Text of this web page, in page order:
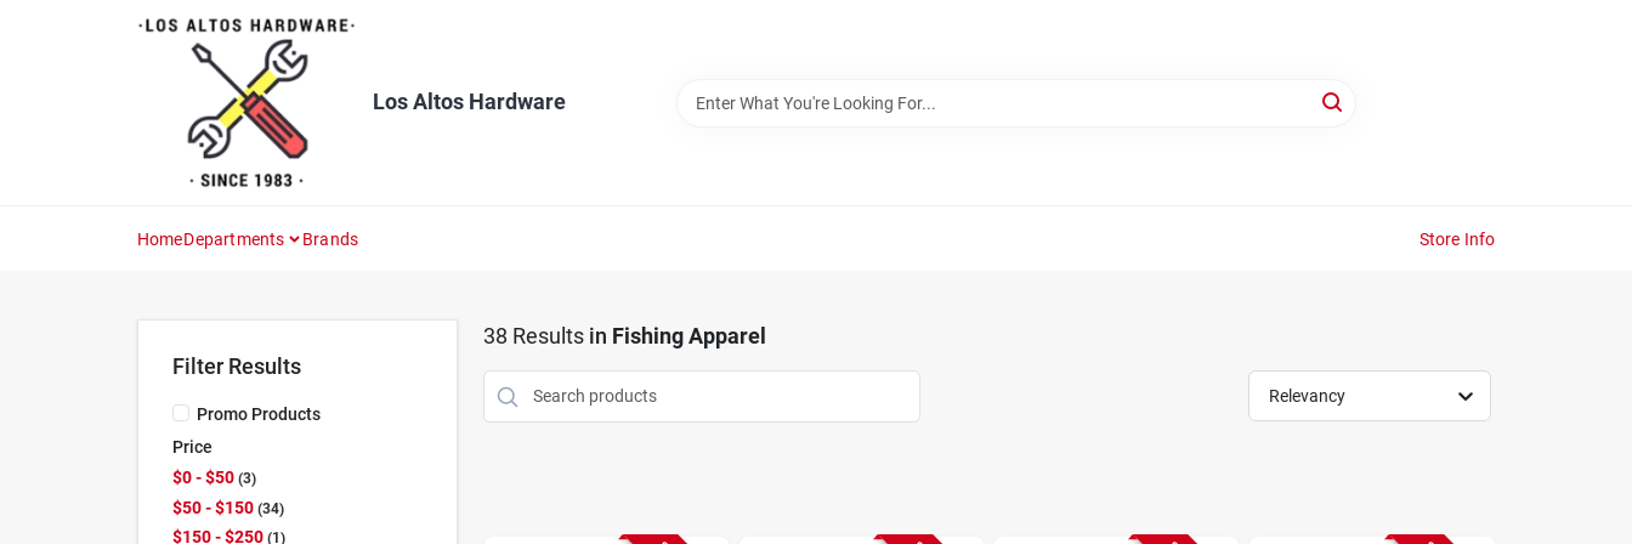
Los Altos Hardware
HomeDepartments Brands Store Info
Filter Results
Promo Products
Price
$0 - $50 3
$50 - $150 34
$150 - $250 1
38 Results in Fishing Apparel
Relevancy